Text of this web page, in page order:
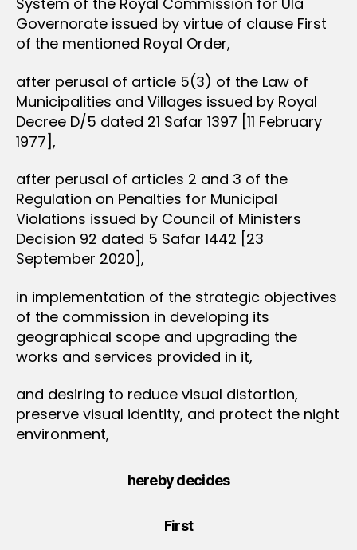
Governorate issued by virtue of clause First
of the mentioned Royal Order,
after perusal of article 5(3) of the Law of
Municipalities and Villages issued by Royal
Decree D/5 dated 21 Safar 1397 [11 February
1977],
after perusal of articles 2 and 3 of the
Regulation on Penalties for Municipal
Violations issued by Council of Ministers
Decision 92 dated 5 Safar 1442 [23
September 2020],
in implementation of the strategic objectives
of the commission in developing its
geographical scope and upgrading the
works and services provided in it,
and desiring to reduce visual distortion,
preserve visual identity, and protect the night
environment,
hereby decides
First